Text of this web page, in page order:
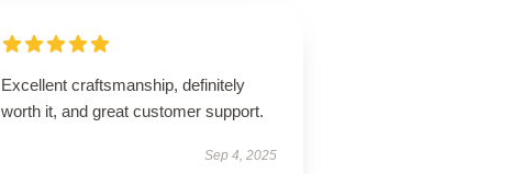
Excellent craftsmanship, definitely
worth it, and great customer support.
Sep 4, 2025